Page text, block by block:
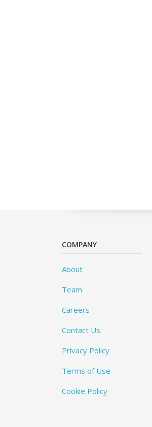
COMPANY
About
Team
Careers
Contact Us
Privacy Policy
Terms of Use
Cookie Policy